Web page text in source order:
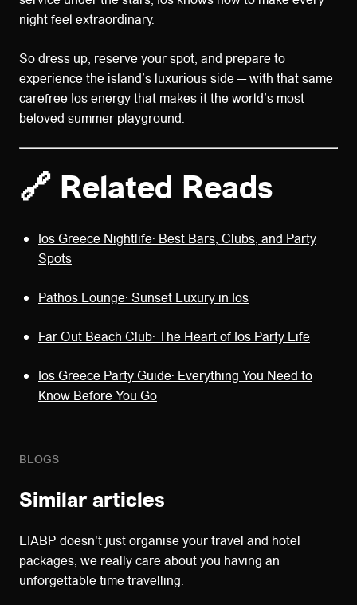
night feel extraordinary.
So dress up, reserve your spot, and prepare to
experience the island’s luxurious side — with that same
carefree Ios energy that makes it the world’s most
beloved summer playground.
🔗 Related Reads
Ios Greece Nightlife: Best Bars, Clubs, and Party
Spots
Pathos Lounge: Sunset Luxury in Ios
Far Out Beach Club: The Heart of Ios Party Life
Ios Greece Party Guide: Everything You Need to
Know Before You Go
BLOGS
Similar articles
LIABP doesn't just organise your travel and hotel
packages, we really care about you having an
unforgettable time travelling.